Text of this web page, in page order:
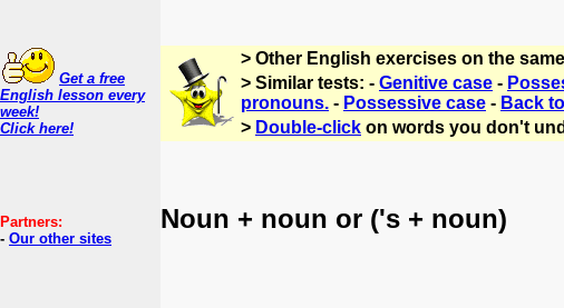
Get a free
English lesson every
week!
Click here!
Partners:
- Our other sites
> Other English exercises on the
> Similar tests: - Genitive case -
pronouns. - Possessive case - Back
> Double-click on words you don't
Noun + noun or ('s + noun)